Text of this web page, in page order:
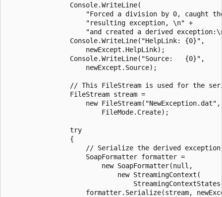
                Console.WriteLine(
"Forced a division by 0, caught
                    "resulting exception, \n" +
"and created a derived
                Console.WriteLine("HelpLink: {0}",
                    newExcept.HelpLink);
                Console.WriteLine("Source:   {0}",
                    newExcept.Source);
// This FileStream is used for the
                FileStream stream =
                    new FileStream("NewException.dat",
                        FileMode.Create);
                try
                {
// Serialize the derived
                    SoapFormatter formatter =
                        new SoapFormatter(null,
                            new StreamingContext(
formatter.Serialize(stream,